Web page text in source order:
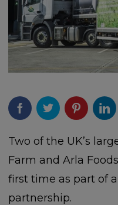
Two of the UK’s
Farm and Arla
first time as part of
partnership.